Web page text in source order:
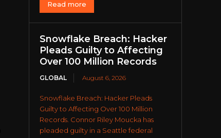
Read more
Snowflake Breach: Hacker
Pleads Guilty to Affecting
Over 100 Million Records
GLOBAL August 6, 2026
Snowflake Breach: Hacker Pleads
Guilty to Affecting Over 100 Million
Records. Connor Riley Moucka has
pleaded guilty in a Seattle federal